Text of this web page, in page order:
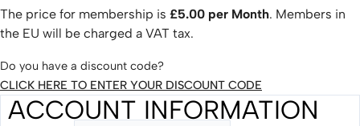
The price for membership is £5.00 per Month. Members in
the EU will be charged a VAT tax.
Do you have a discount code?
CLICK HERE TO ENTER YOUR DISCOUNT CODE
ACCOUNT INFORMATION